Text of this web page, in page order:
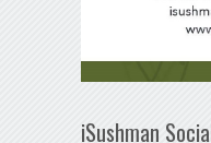
iSushman